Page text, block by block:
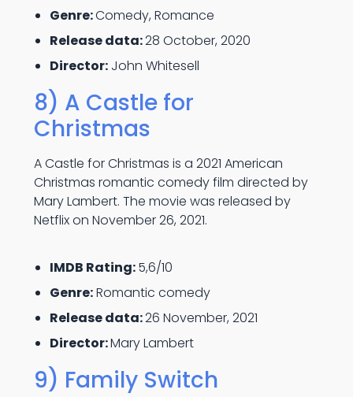
Genre:Comedy, Romance
Release data:28 October, 2020
Director:John Whitesell
8) A Castle for
Christmas
A Castle for Christmas is a 2021 American
Christmas romantic comedy film directed by
Mary Lambert. The movie was released by
Netflix on November 26, 2021.
IMDB Rating:5,6/10
Genre:Romantic comedy
Release data:26 November, 2021
Director:Mary Lambert
9) Family Switch